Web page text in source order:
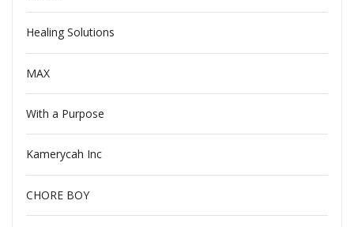
Healing Solutions
MAX
With a Purpose
Kamerycah Inc
CHORE BOY